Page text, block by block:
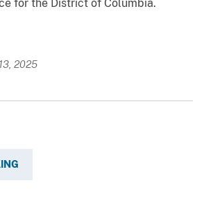
for the District of Columbia.
2025